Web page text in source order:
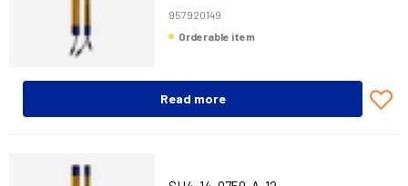
957920149
Orderable item
Read more